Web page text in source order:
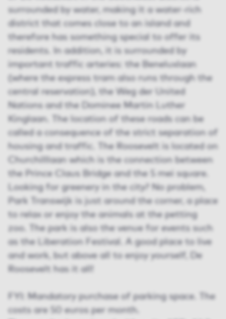
surrounded by water, making it a water-rich
district that comes close to an island and
therefore has something special to offer its
residents. In addition, it is surrounded by
important traffic arteries: the Beneluxlaan
(where the express tram also runs through the
central reservation), the Weg der United
Nations and the Dominee Martin Luther
Kinglaan. The location of these roads can be
called a consequence of the strict separation of
housing and traffic. The Roosevelt is located on
Churchilllaan which is the connection between
the Prince Claus Bridge and the 5 mei square.
Looking for greenery in the city? No problem,
Park Transwijk is just around the corner, a place
to relax or enjoy the animals at the petting
zoo. The park is also the venue for events such
as the Liberation Festival. A good place to live
and work, but above all to enjoy yourself, De
Roosevelt has it all!
FYI: Mandatory purchase of parking space. The
costs are 50 euros per month.